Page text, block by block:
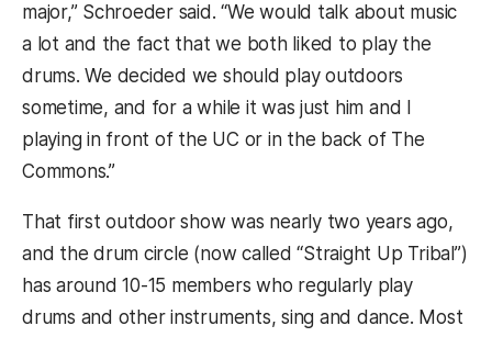
major,” Schroeder said. “We would talk about music
a lot and the fact that we both liked to play the
drums. We decided we should play outdoors
sometime, and for a while it was just him and I
playing in front of the UC or in the back of The
Commons.”
That first outdoor show was nearly two years ago,
and the drum circle (now called “Straight Up Tribal”)
has around 10-15 members who regularly play
drums and other instruments, sing and dance. Most